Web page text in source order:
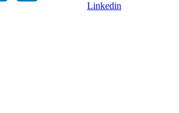
Linkedin